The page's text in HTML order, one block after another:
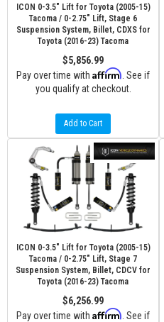
ICON 0-3.5" Lift for Toyota (2005-15)
Tacoma / 0-2.75" Lift, Stage 6
Suspension System, Billet, CDXS for
Toyota (2016-23) Tacoma
$5,856.99
Pay over time with Affirm . See if
you qualify at checkout.
Add to Cart
ICON 0-3.5" Lift for Toyota (2005-15)
Tacoma / 0-2.75" Lift, Stage 7
Suspension System, Billet, CDCV for
Toyota (2016-23) Tacoma
$6,256.99
Pay over time with Affirm . See if